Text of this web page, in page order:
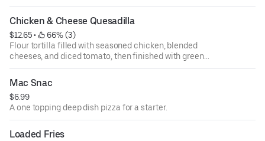
Chicken & Cheese Quesadilla
$12.65 •
66% (3)
Flour tortilla filled with seasoned chicken, blended
cheeses, and diced tomato, then finished with green
onion. Served with salsa and sour cream.
Mac Snac
$6.99
A one topping deep dish pizza for a starter.
Loaded Fries